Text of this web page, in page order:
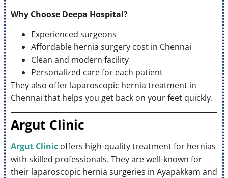
Why Choose Deepa Hospital?
Experienced surgeons
Affordable hernia surgery cost in Chennai
Clean and modern facility
Personalized care for each patient
They also offer laparoscopic hernia treatment in
Chennai that helps you get back on your feet quickly.
Argut Clinic
Argut Clinic offers high-quality treatment for hernias
with skilled professionals. They are well-known for
their laparoscopic hernia surgeries in Ayapakkam and